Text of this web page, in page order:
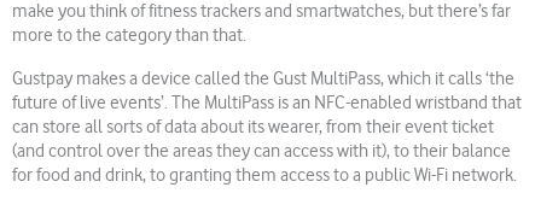
make you think of fitness trackers and smartwatches, but there’s far
more to the category than that.
Gustpay makes a device called the Gust MultiPass, which it calls ‘the
future of live events’. The MultiPass is an NFC-enabled wristband that
can store all sorts of data about its wearer, from their event ticket
(and control over the areas they can access with it), to their balance
for food and drink, to granting them access to a public Wi-Fi network.